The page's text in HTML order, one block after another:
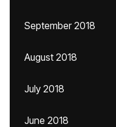
September 2018
August 2018
July 2018
June 2018